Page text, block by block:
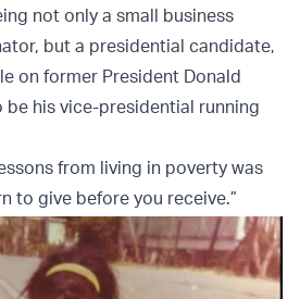
not only a small business
but a presidential candidate,
on former President Donald
be his vice-presidential running
from living in poverty was
to give before you receive.”